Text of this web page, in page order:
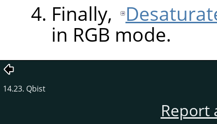
Finally,
in RGB mode.
14.23. Qbist
Report